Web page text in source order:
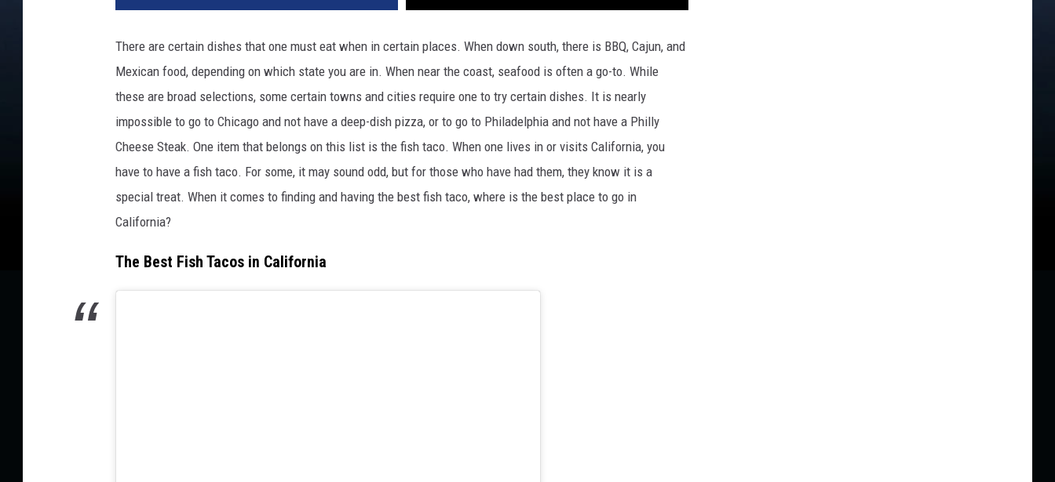
There are certain dishes that one must eat when in certain places. When down south, there is BBQ, Cajun, and
Mexican food, depending on which state you are in. When near the coast, seafood is often a go-to. While
these are broad selections, some certain towns and cities require one to try certain dishes. It is nearly
impossible to go to Chicago and not have a deep-dish pizza, or to go to Philadelphia and not have a Philly
Cheese Steak. One item that belongs on this list is the fish taco. When one lives in or visits California, you
have to have a fish taco. For some, it may sound odd, but for those who have had them, they know it is a
special treat. When it comes to finding and having the best fish taco, where is the best place to go in
California?
The Best Fish Tacos in California